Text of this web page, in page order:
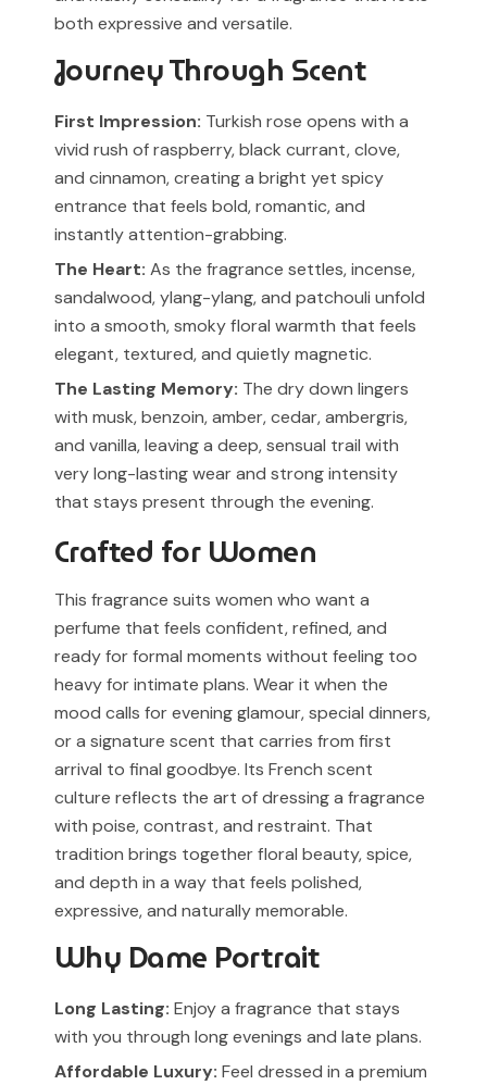
both expressive and versatile.
Journey Through Scent
First Impression: Turkish rose opens with a
vivid rush of raspberry, black currant, clove,
and cinnamon, creating a bright yet spicy
entrance that feels bold, romantic, and
instantly attention-grabbing.
The Heart: As the fragrance settles, incense,
sandalwood, ylang-ylang, and patchouli unfold
into a smooth, smoky floral warmth that feels
elegant, textured, and quietly magnetic.
The Lasting Memory: The dry down lingers
with musk, benzoin, amber, cedar, ambergris,
and vanilla, leaving a deep, sensual trail with
very long-lasting wear and strong intensity
that stays present through the evening.
Crafted for Women
This fragrance suits women who want a
perfume that feels confident, refined, and
ready for formal moments without feeling too
heavy for intimate plans. Wear it when the
mood calls for evening glamour, special dinners,
or a signature scent that carries from first
arrival to final goodbye. Its French scent
culture reflects the art of dressing a fragrance
with poise, contrast, and restraint. That
tradition brings together floral beauty, spice,
and depth in a way that feels polished,
expressive, and naturally memorable.
Why Dame Portrait
Long Lasting: Enjoy a fragrance that stays
with you through long evenings and late plans.
Affordable Luxury: Feel dressed in a premium